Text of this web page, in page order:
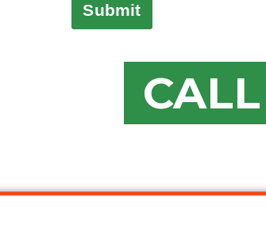
Submit